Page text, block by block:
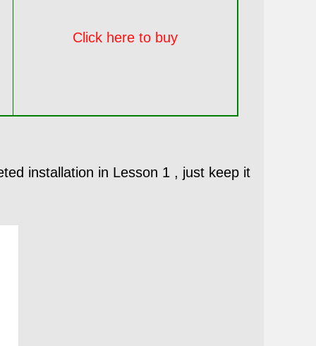
Click here to buy
installation in Lesson 1 , just keep it